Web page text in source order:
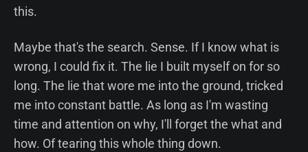
this.
Maybe that's the search. Sense. If I know what is
wrong, I could fix it. The lie I built myself on for so
long. The lie that wore me into the ground, tricked
me into constant battle. As long as I'm wasting
time and attention on why, I'll forget the what and
how. Of tearing this whole thing down.